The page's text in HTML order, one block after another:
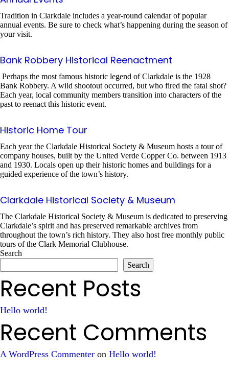
Tradition in Clarkdale includes a year-round calendar of popular
annual events. Be sure to check what’s happening during the season of
your visit.
Bank Robbery Historical Reenactment
Perhaps the most famous historic legend of Clarkdale is the 1928
Bank Robbery. A wild shootout occurred, but who fired the fatal shot?
Each year, local community members transition into characters of the
past to reenact this historic event.
Historic Home Tour
Each year the Clarkdale Historical Society & Museum hosts a tour of
company houses, built by the United Verde Copper Co. between 1913
and 1930. Locals open up their historic homes and buildings for a
guided experience of the town’s history.
Clarkdale Historical Society & Museum
The Clarkdale Historical Society & Museum is dedicated to preserving
Clarkdale’s spirit and has preserved remarkable archives from
throughout the town’s rich history. They also host free monthly public
tours of the Clark Memorial Clubhouse.
Search
Search
Recent Posts
Hello world!
Recent Comments
A WordPress Commenter on Hello world!